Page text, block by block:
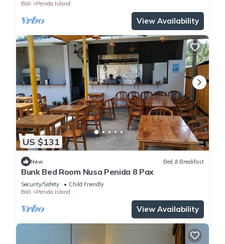
Bali Penida Island
View Availability
US $131
New Bed & Breakfast
Bunk Bed Room Nusa Penida 8 Pax
Security/Safety
Child Friendly
Bali
Penida Island
View Availability